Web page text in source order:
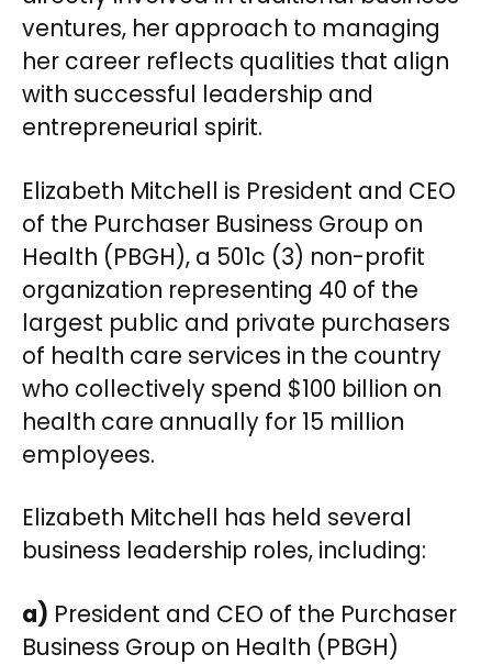
ventures, her approach to managing
her career reflects qualities that align
with successful leadership and
entrepreneurial spirit.
Elizabeth Mitchell is President and CEO
of the Purchaser Business Group on
Health (PBGH), a 501c (3) non-profit
organization representing 40 of the
largest public and private purchasers
of health care services in the country
who collectively spend $100 billion on
health care annually for 15 million
employees.
Elizabeth Mitchell has held several
business leadership roles, including:
a) President and CEO of the Purchaser
Business Group on Health (PBGH)